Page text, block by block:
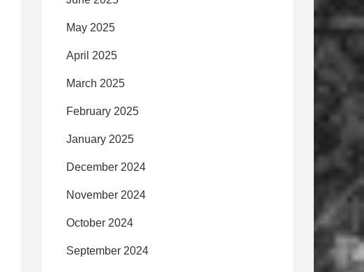
May 2025
April 2025
March 2025
February 2025
January 2025
December 2024
November 2024
October 2024
September 2024